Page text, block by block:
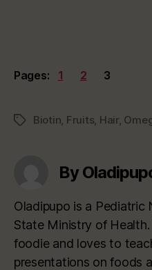
Pages: 1 2 3
TagsBiotin, Fruits, Hair,
By
Oladipupo is a
State Ministry of
foodie and loves to
presentations on foods